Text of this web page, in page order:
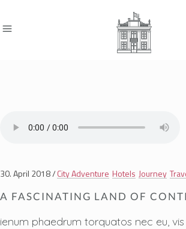
30. April 2018 City Adventure Hotels Journey
A FASCINATING LAND OF
phaedrum torquatos nec eu,